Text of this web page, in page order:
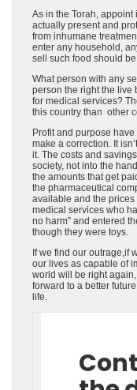
As in the Torah,
actually present and
from inhumane
enter any household,
sell such food should
What person with any
person the right the live
for medical services?
this country than other
Profit and purpose
make a correction. It
it. The costs and
society, not into the
the amounts that get
the pharmaceutical
available and the
medical services who
no harm” and entered
though they were toys.
If we find our outrage,if
our lives as capable of
world will be right
forward to a better
life.